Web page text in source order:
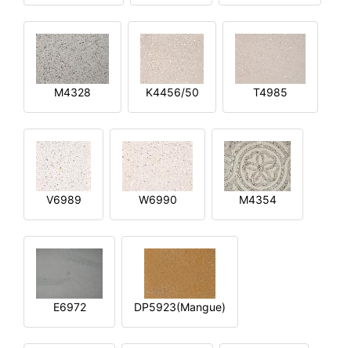
M4328 K4456/50 T4985
V6989 W6990 M4354
E6972 DP5923(Mangue)